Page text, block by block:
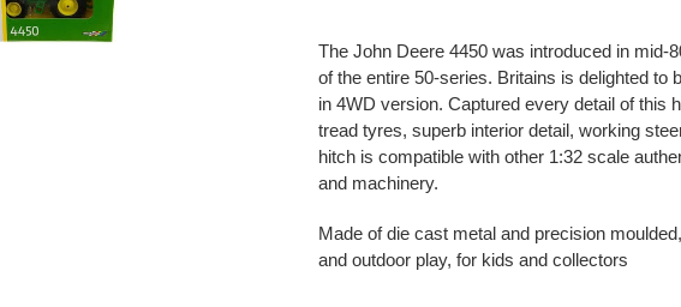
product
to
your
The John Deere 4450 was introduced in mid-
of the entire 50-series. Britains is delighted to
in 4WD version. Captured every detail of this
tread tyres, superb interior detail, working
hitch is compatible with other 1:32 scale
and machinery.
Made of die cast metal and precision
and outdoor play, for kids and collectors